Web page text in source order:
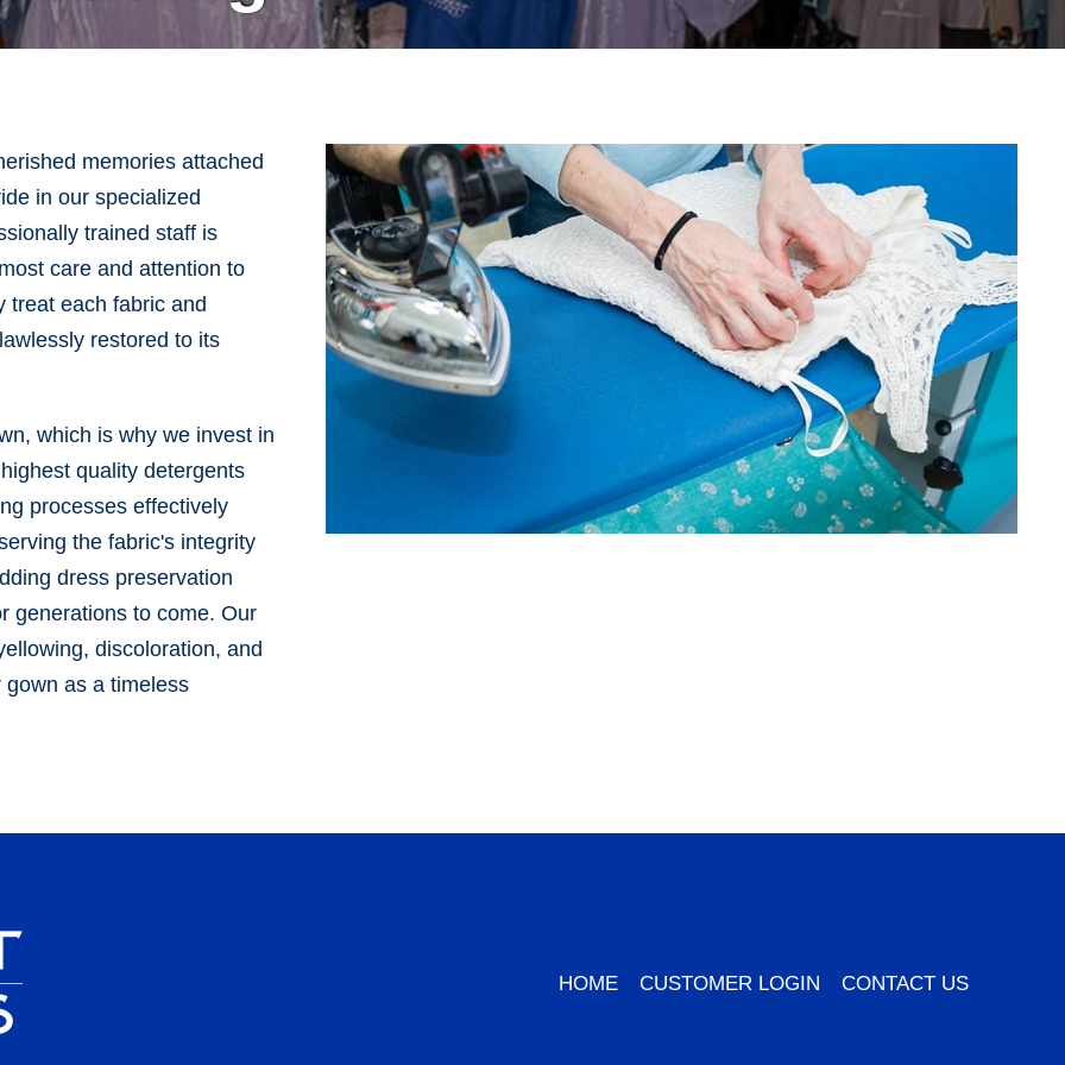
memories attached
in our specialized
trained staff is
care and attention to
treat each fabric and
restored to its
which is why we invest in
quality detergents
processes effectively
the fabric's integrity
dress preservation
generations to come. Our
discoloration, and
as a timeless
HOME CUSTOMER LOGIN CONTACT US